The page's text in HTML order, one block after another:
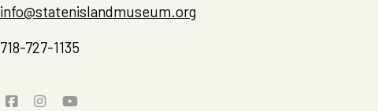
info@statenislandmuseum.org
718-727-1135